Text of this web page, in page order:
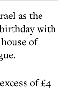
with
of
of £4